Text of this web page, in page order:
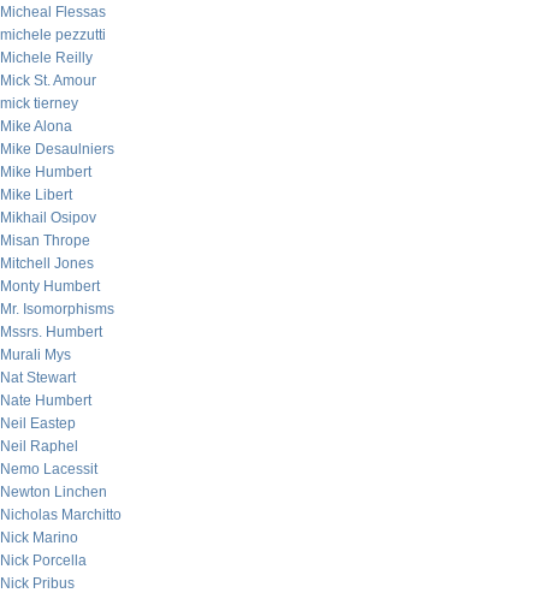
Micheal Flessas
michele pezzutti
Michele Reilly
Mick St. Amour
mick tierney
Mike Alona
Mike Desaulniers
Mike Humbert
Mike Libert
Mikhail Osipov
Misan Thrope
Mitchell Jones
Monty Humbert
Mr. Isomorphisms
Mssrs. Humbert
Murali Mys
Nat Stewart
Nate Humbert
Neil Eastep
Neil Raphel
Nemo Lacessit
Newton Linchen
Nicholas Marchitto
Nick Marino
Nick Porcella
Nick Pribus